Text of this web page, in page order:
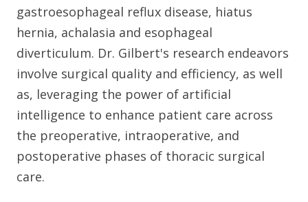
gastroesophageal reflux disease, hiatus
hernia, achalasia and esophageal
diverticulum. Dr. Gilbert's research endeavors
involve surgical quality and efficiency, as well
as, leveraging the power of artificial
intelligence to enhance patient care across
the preoperative, intraoperative, and
postoperative phases of thoracic surgical
care.